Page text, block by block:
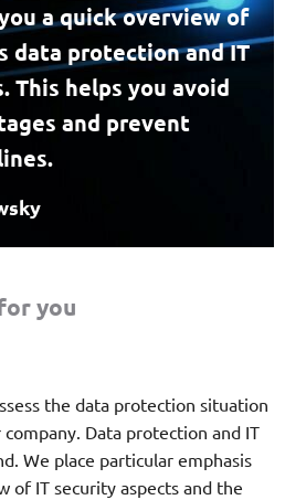
a quick overview of
data protection and IT
This helps you avoid
and prevent
you
the data protection situation
Data protection and IT
We place particular emphasis
of IT security aspects and the